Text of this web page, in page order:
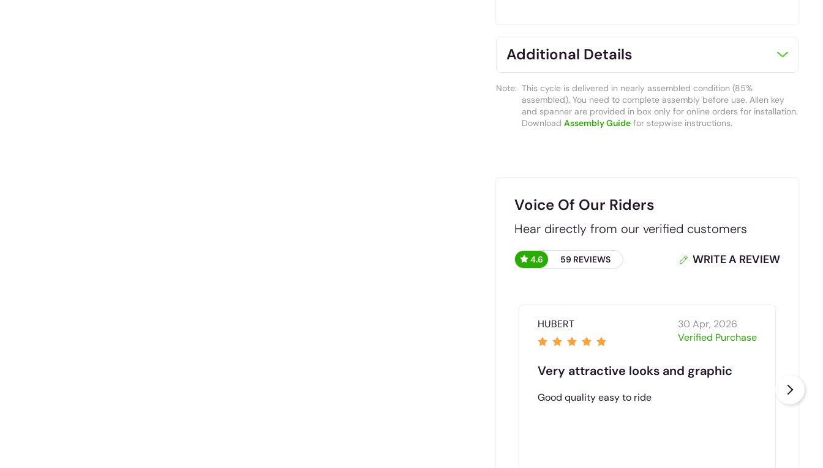
Additional Details
Note: This cycle is delivered in nearly assembled condition (85%
assembled). You need to complete assembly before use. Allen key
and spanner are provided in box only for online orders for installation.
Download Assembly Guidefor stepwise instructions.
Voice Of Our Riders
Hear directly from our verified customers
4.6 59 REVIEWS WRITE A REVIEW
HUBERT
30 Apr, 2026
Verified Purchase
Very attractive looks and graphic
Good quality easy to ride